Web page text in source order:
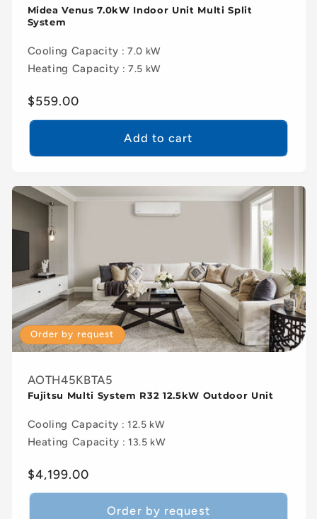
Midea Venus 7.0kW Indoor Unit Multi Split
System
Cooling Capacity : 7.0 kW
Heating Capacity : 7.5 kW
Regular
price
$559.00
Add to cart
Order by request
AOTH45KBTA5
Fujitsu Multi System R32 12.5kW Outdoor Unit
Cooling Capacity : 12.5 kW
Heating Capacity : 13.5 kW
Regular
price
$4,199.00
Order by request